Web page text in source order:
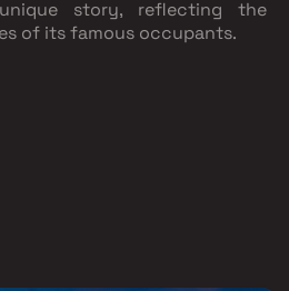
story, reflecting the
of its famous occupants.